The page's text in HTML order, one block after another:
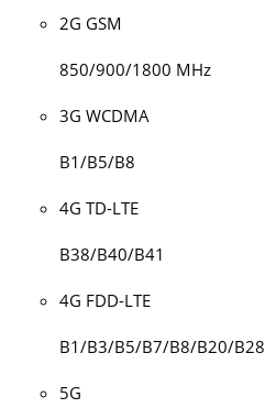
2G GSM
850/900/1800 MHz
3G WCDMA
B1/B5/B8
4G TD-LTE
B38/B40/B41
4G FDD-LTE
B1/B3/B5/B7/B8/B20/B28
5G